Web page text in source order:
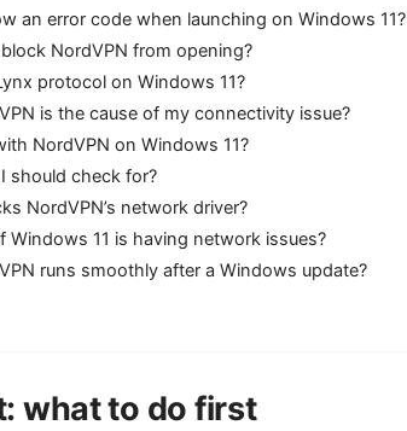
an error code when launching on Windows 11?
NordVPN from opening?
protocol on Windows 11?
is the cause of my connectivity issue?
NordVPN on Windows 11?
should check for?
NordVPN’s network driver?
Windows 11 is having network issues?
runs smoothly after a Windows update?
what to do first